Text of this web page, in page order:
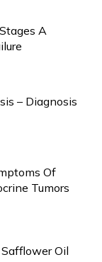
A
– Diagnosis
Of
Tumors
Oil